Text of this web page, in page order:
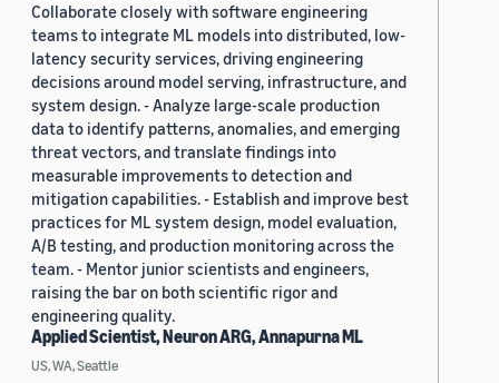
Collaborate closely with software engineering
teams to integrate ML models into distributed, low-
latency security services, driving engineering
decisions around model serving, infrastructure, and
system design. - Analyze large-scale production
data to identify patterns, anomalies, and emerging
threat vectors, and translate findings into
measurable improvements to detection and
mitigation capabilities. - Establish and improve best
practices for ML system design, model evaluation,
A/B testing, and production monitoring across the
team. - Mentor junior scientists and engineers,
raising the bar on both scientific rigor and
engineering quality.
Applied Scientist, Neuron ARG, Annapurna ML
US, WA, Seattle